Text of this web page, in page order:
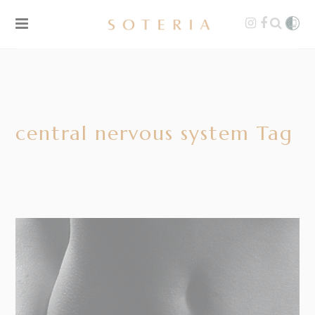
central nervous system Tag